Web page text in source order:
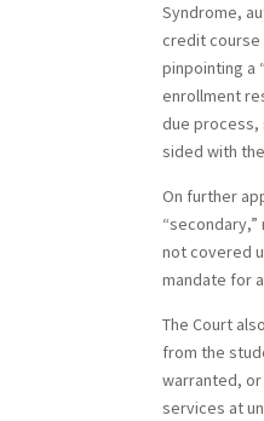
Syndrome,
credit course
pinpointing a
enrollment
due process,
sided with
On further
not covered
mandate for
The Court
from the
warranted,
services at